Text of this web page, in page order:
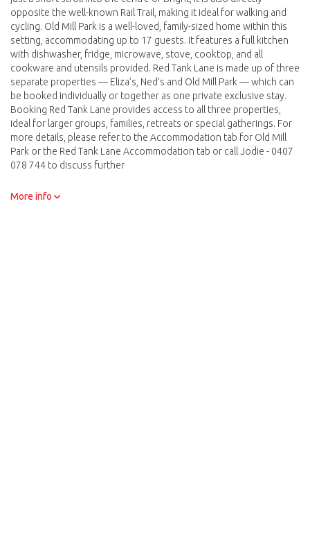
opposite the well-known Rail Trail, making it ideal for walking and
cycling. Old Mill Park is a well-loved, family-sized home within this
setting, accommodating up to 17 guests. It features a full kitchen
with dishwasher, fridge, microwave, stove, cooktop, and all
cookware and utensils provided. Red Tank Lane is made up of three
separate properties — Eliza’s, Ned’s and Old Mill Park — which can
be booked individually or together as one private exclusive stay.
Booking Red Tank Lane provides access to all three properties,
ideal for larger groups, families, retreats or special gatherings. For
more details, please refer to the Accommodation tab for Old Mill
Park or the Red Tank Lane Accommodation tab or call Jodie - 0407
078 744 to discuss further
you shortly after receiving your booking to confirm all the details
More info